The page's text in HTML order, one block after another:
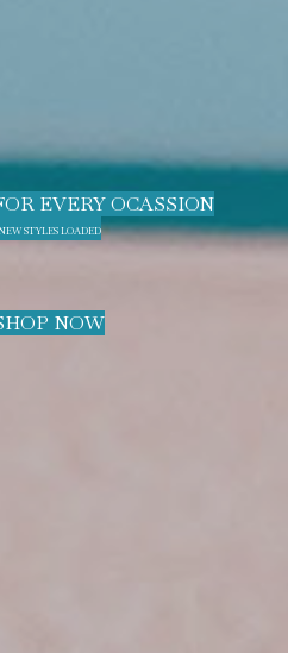
EVERY OCASSION
STYLES LOADED
NOW